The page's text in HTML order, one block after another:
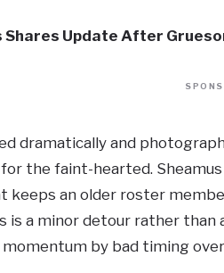
Shares Update After
dramatically and
the faint-hearted.
keeps an older roster
is a minor detour rather
momentum by bad timing